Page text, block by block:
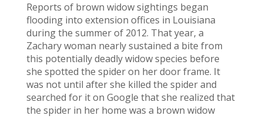
Reports of brown widow sightings began
flooding into extension offices in Louisiana
during the summer of 2012. That year, a
Zachary woman nearly sustained a bite from
this potentially deadly widow species before
she spotted the spider on her door frame. It
was not until after she killed the spider and
searched for it on Google that she realized that
the spider in her home was a brown widow